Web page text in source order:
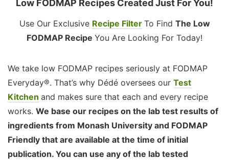
Low FODMAP Recipes Created Just For You!
Use Our Exclusive Recipe Filter To Find The Low
FODMAP Recipe You Are Looking For Today!
We take low FODMAP recipes seriously at FODMAP
Everyday®. That’s why Dédé oversees our Test
Kitchen and makes sure that each and every recipe
works. We base our recipes on the lab test results of
ingredients from Monash University and FODMAP
Friendly that are available at the time of initial
publication. You can use any of the lab tested